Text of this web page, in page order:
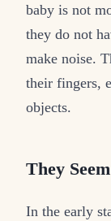
baby is not
they do not
make noise.
their fingers,
objects.
They
In the early